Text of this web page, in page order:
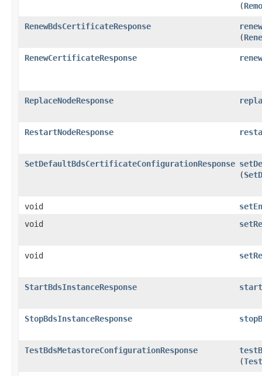
(
RenewBdsCertificateResponse
(
RenewCertificateResponse
ReplaceNodeResponse
RestartNodeResponse
SetDefaultBdsCertificateConfigurationResponse
(
void
void
void
StartBdsInstanceResponse
StopBdsInstanceResponse
TestBdsMetastoreConfigurationResponse
(